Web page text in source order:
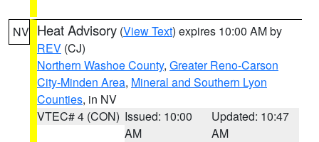
NV Heat Advisory (View Text) expires 10:00 AM by
REV (CJ)
Northern Washoe County, Greater Reno-Carson
City-Minden Area, Mineral and Southern Lyon
Counties, in NV
VTEC# 4 (CON) Issued: 10:00
AM
Updated: 10:47
AM